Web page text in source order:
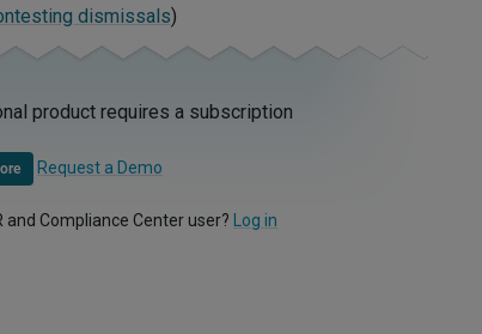
dismissals)
product requires a subscription
Request a Demo
and Compliance Center user? Log in